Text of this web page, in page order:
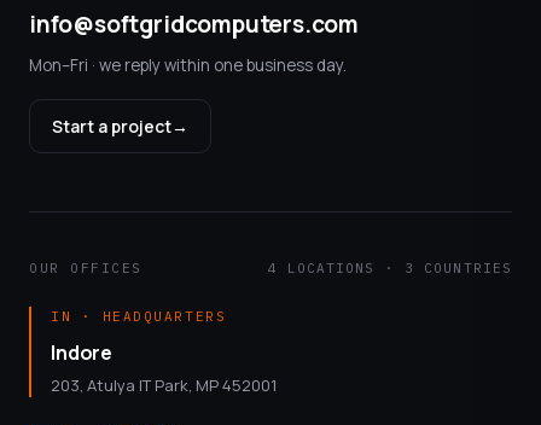
info@softgridcomputers.com
Mon–Fri · we reply within one business day.
Start a project→
OUR OFFICES 4 LOCATIONS · 3 COUNTRIES
IN · HEADQUARTERS
Indore
203, Atulya IT Park, MP 452001